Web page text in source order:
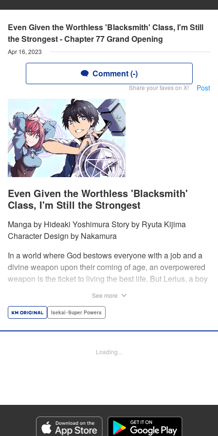
Even Given the Worthless 'Blacksmith' Class, I'm Still
the Strongest - Chapter 77 Grand Opening
Apr 16, 2023
Comment (-)
Share your faves on X! Post
Even Given the Worthless 'Blacksmith'
Class, I'm Still the Strongest
Manga by Hideaki Yoshimura Story by Ryuta Kijima
Character Design by Nakamura
In a world where God bestows everyone with a job and a
divine weapon upon their coming of age, an overpowered
weapon is the ticket to living the best life. But Lerius, a boy
finds out that his divine hammer IS overpowered: it can
all things! " Translation by Minna Lin, Lettering by Andreas
Genre: Isekai･Super Powers
Title in Japanese: 不遇職『鍛冶師』だけど最強です ～気づけば何でも作れる
ようになっていた男ののんびりスローライフ～
See more
Isekai･Super Powers
Loading...